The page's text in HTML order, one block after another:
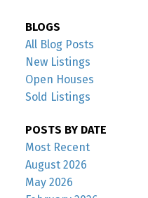
BLOGS
All Blog Posts
New Listings
Open Houses
Sold Listings
POSTS BY DATE
Most Recent
August 2026
May 2026